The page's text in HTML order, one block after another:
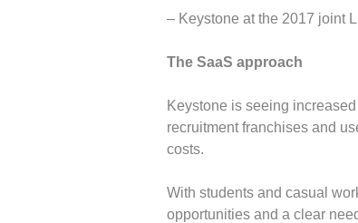
– Keystone at the 2017 joint
The SaaS approach
Keystone is seeing
recruitment franchises and
costs.
With students and casual
opportunities and a clear